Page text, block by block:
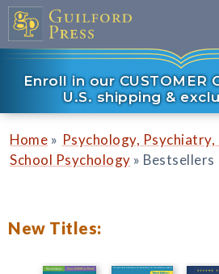
Enroll in our CUSTOMER
U.S. shipping &
Home » Psychology, Psychiatry,
School Psychology » Bestsellers
New Titles: